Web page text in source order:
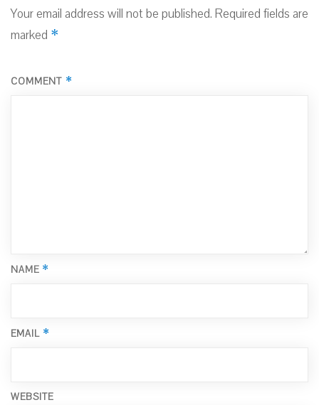
Your email address will not be published. Required fields are
marked *
COMMENT *
NAME *
EMAIL *
WEBSITE